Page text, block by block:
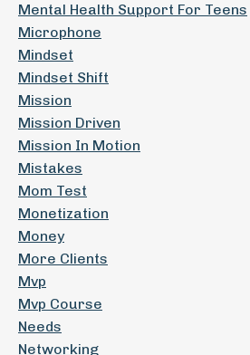
Mental Health Support For Teens
Microphone
Mindset
Mindset Shift
Mission
Mission Driven
Mission In Motion
Mistakes
Mom Test
Monetization
Money
More Clients
Mvp
Mvp Course
Needs
Networking